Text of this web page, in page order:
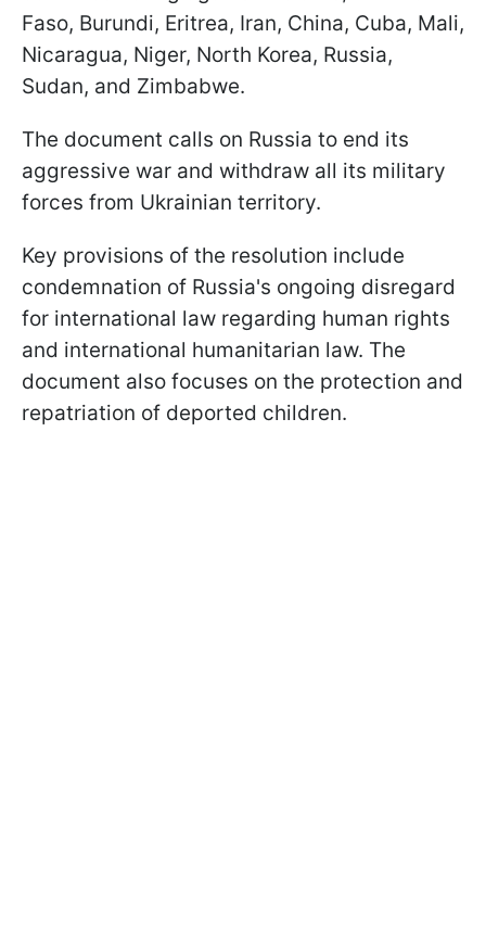
Faso, Burundi, Eritrea, Iran, China, Cuba, Mali,
Nicaragua, Niger, North Korea, Russia,
Sudan, and Zimbabwe.
The document calls on Russia to end its
aggressive war and withdraw all its military
forces from Ukrainian territory.
Key provisions of the resolution include
condemnation of Russia's ongoing disregard
for international law regarding human rights
and international humanitarian law. The
document also focuses on the protection and
repatriation of deported children.